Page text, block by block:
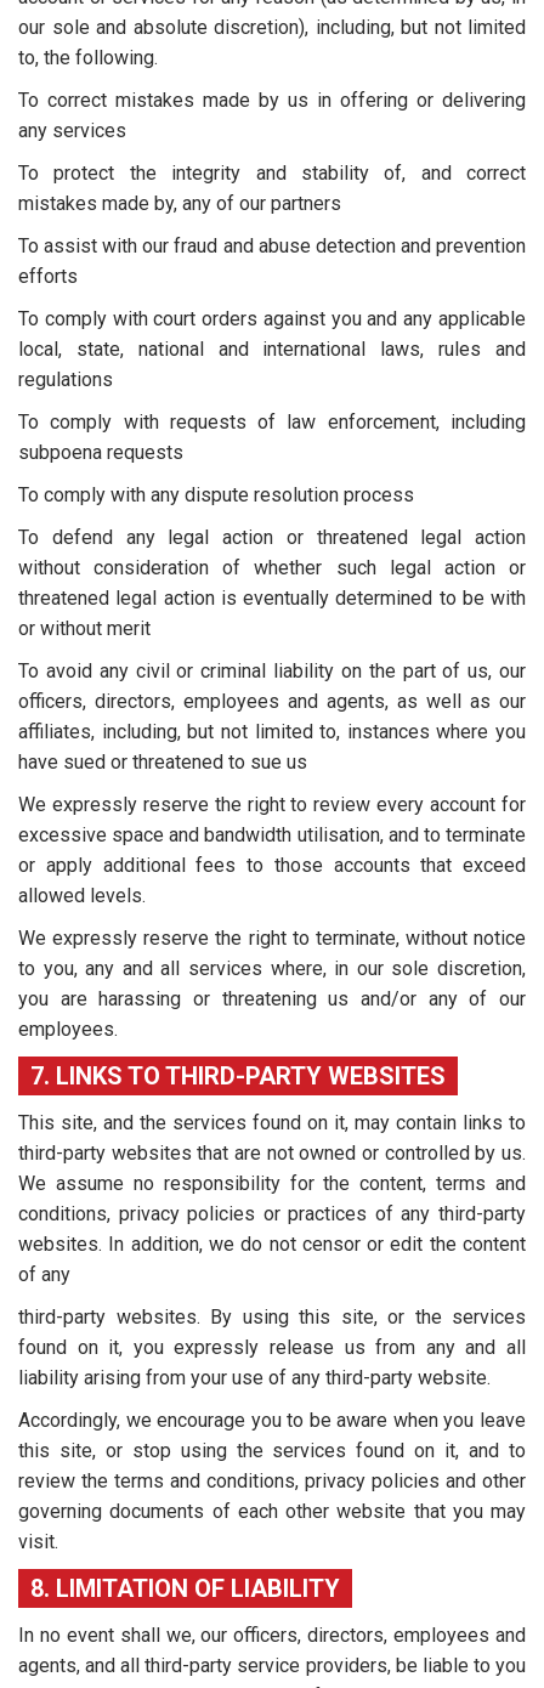
our sole and absolute discretion), including, but not limited
to, the following.
To correct mistakes made by us in offering or delivering
any services
To protect the integrity and stability of, and correct
mistakes made by, any of our partners
To assist with our fraud and abuse detection and prevention
efforts
To comply with court orders against you and any applicable
local, state, national and international laws, rules and
regulations
To comply with requests of law enforcement, including
subpoena requests
To comply with any dispute resolution process
To defend any legal action or threatened legal action
without consideration of whether such legal action or
threatened legal action is eventually determined to be with
or without merit
To avoid any civil or criminal liability on the part of us, our
officers, directors, employees and agents, as well as our
affiliates, including, but not limited to, instances where you
have sued or threatened to sue us
We expressly reserve the right to review every account for
excessive space and bandwidth utilisation, and to terminate
or apply additional fees to those accounts that exceed
allowed levels.
We expressly reserve the right to terminate, without notice
to you, any and all services where, in our sole discretion,
you are harassing or threatening us and/or any of our
employees.
7. LINKS TO THIRD-PARTY WEBSITES
This site, and the services found on it, may contain links to
third-party websites that are not owned or controlled by us.
We assume no responsibility for the content, terms and
conditions, privacy policies or practices of any third-party
websites. In addition, we do not censor or edit the content
of any
third-party websites. By using this site, or the services
found on it, you expressly release us from any and all
liability arising from your use of any third-party website.
Accordingly, we encourage you to be aware when you leave
this site, or stop using the services found on it, and to
review the terms and conditions, privacy policies and other
governing documents of each other website that you may
visit.
8. LIMITATION OF LIABILITY
In no event shall we, our officers, directors, employees and
agents, and all third-party service providers, be liable to you